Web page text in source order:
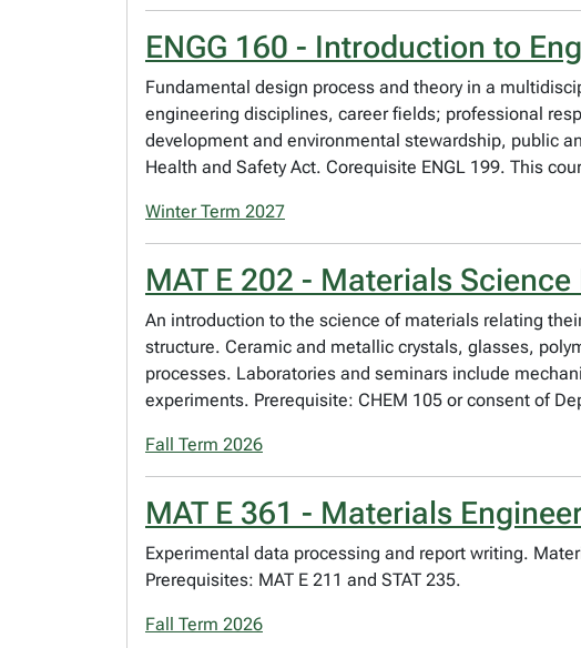
ENGG 160 - Introduction to
Fundamental design process and theory in a
engineering disciplines, career fields; professional
development and environmental stewardship, public
Health and Safety Act. Corequisite ENGL 199. This
Winter Term 2027
MAT E 202 - Materials Science
An introduction to the science of materials relating
structure. Ceramic and metallic crystals, glasses,
processes. Laboratories and seminars include
experiments. Prerequisite: CHEM 105 or consent of
Fall Term 2026
MAT E 361 - Materials
Experimental data processing and report writing.
Prerequisites: MAT E 211 and STAT 235.
Fall Term 2026